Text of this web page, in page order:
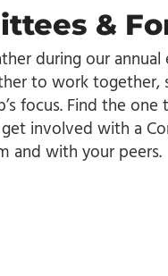
&
during our
to work together,
focus. Find the
involved with a
and with your peers.